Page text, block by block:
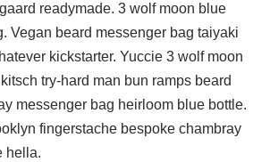
readymade. 3 wolf moon blue
Vegan beard messenger bag taiyaki
kickstarter. Yuccie 3 wolf moon
try-hard man bun ramps beard
messenger bag heirloom blue bottle.
fingerstache bespoke chambray
hella.